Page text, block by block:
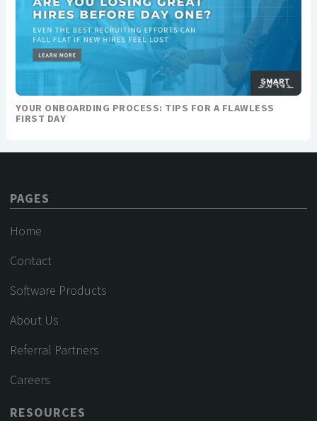
YOUR ONBOARDING PROCESS: TIPS FOR A FLAWLESS
FIRST DAY
PAGES
Home
Contact
Software Products
About Us
Referral Partners
Careers
RESOURCES